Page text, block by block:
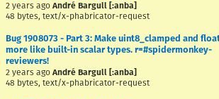
2 years ago André Bargull [:anba]
48 bytes, text/x-phabricator-request
Bug 1908073 - Part 3: Make uint8_clamped and
more like built-in scalar types. r=#spidermonkey-
reviewers!
2 years ago André Bargull [:anba]
48 bytes, text/x-phabricator-request